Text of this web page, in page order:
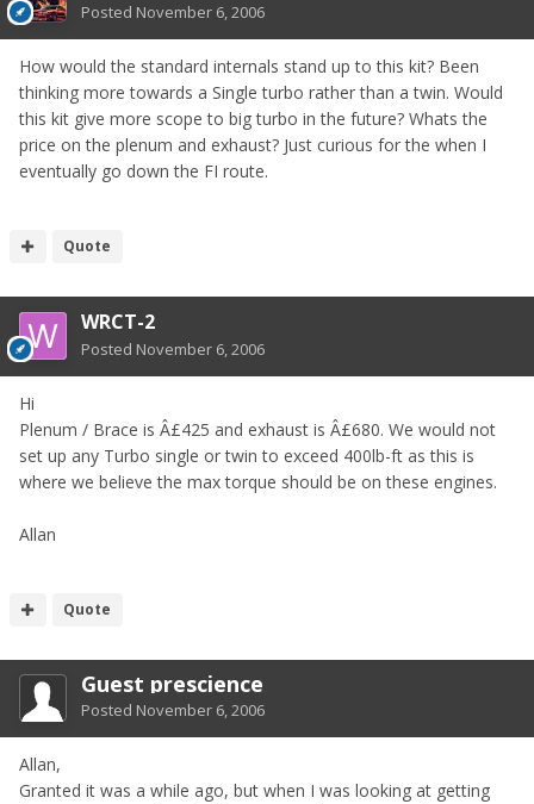
Posted November 6, 2006
How would the standard internals stand up to this kit? Been
thinking more towards a Single turbo rather than a twin. Would
this kit give more scope to big turbo in the future? Whats the
price on the plenum and exhaust? Just curious for the when I
eventually go down the FI route.
Quote
WRCT-2
Posted November 6, 2006
Hi
Plenum / Brace is Â£425 and exhaust is Â£680. We would not
set up any Turbo single or twin to exceed 400lb-ft as this is
where we believe the max torque should be on these engines.
Allan
Quote
Guest prescience
Posted November 6, 2006
Allan,
Granted it was a while ago, but when I was looking at getting